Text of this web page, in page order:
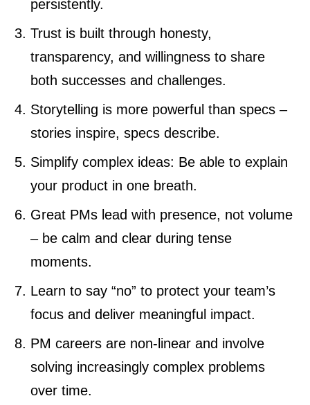
persistently.
Trust is built through honesty,
transparency, and willingness to share
both successes and challenges.
Storytelling is more powerful than specs –
stories inspire, specs describe.
Simplify complex ideas: Be able to explain
your product in one breath.
Great PMs lead with presence, not volume
– be calm and clear during tense
moments.
Learn to say “no” to protect your team’s
focus and deliver meaningful impact.
PM careers are non-linear and involve
solving increasingly complex problems
over time.